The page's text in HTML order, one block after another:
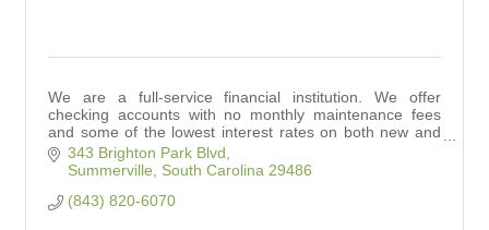
We are a full-service financial institution. We offer
checking accounts with no monthly maintenance fees
and some of the lowest interest rates on both new and
used auto loans in town.
343 Brighton Park Blvd
Summerville
South Carolina 29486
(843) 820-6070